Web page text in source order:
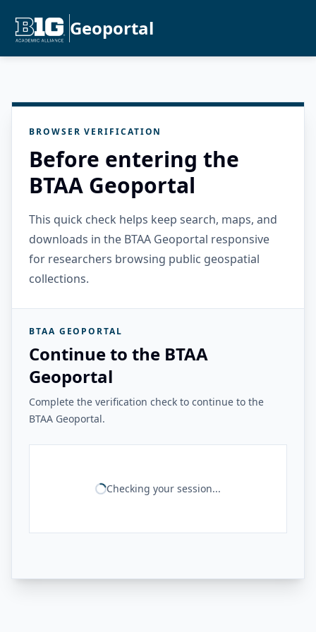
Geoportal
BROWSER VERIFICATION
Before entering the
BTAA Geoportal
This quick check helps keep search, maps, and
downloads in the BTAA Geoportal responsive
for researchers browsing public geospatial
collections.
BTAA GEOPORTAL
Continue to the BTAA
Geoportal
Complete the verification check to continue to the
BTAA Geoportal.
Checking your session...